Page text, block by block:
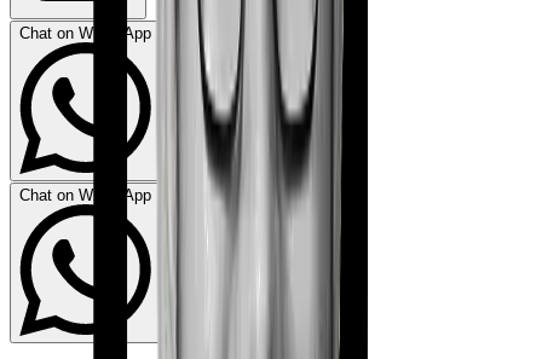
Chat on WhatsApp
Chat on WhatsApp